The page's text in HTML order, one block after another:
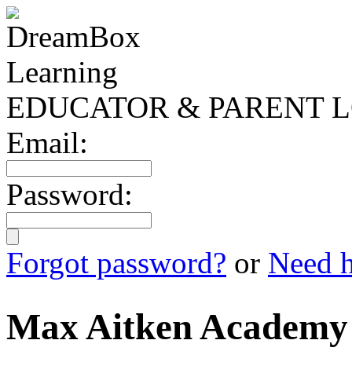
EDUCATOR & PARENT
Email:
Password:
Forgot password? or Need
Max Aitken Academy